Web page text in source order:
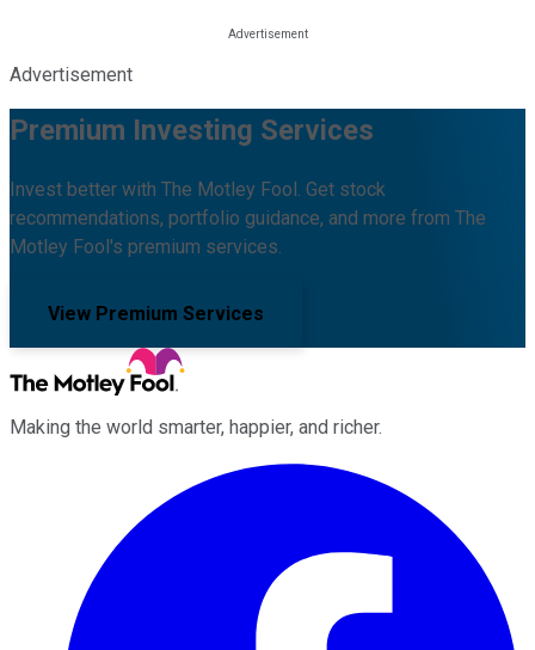
Advertisement
Premium Investing Services
Invest better with The Motley Fool. Get stock
recommendations, portfolio guidance, and more from The
Motley Fool's premium services.
View Premium Services
Making the world smarter, happier, and richer.